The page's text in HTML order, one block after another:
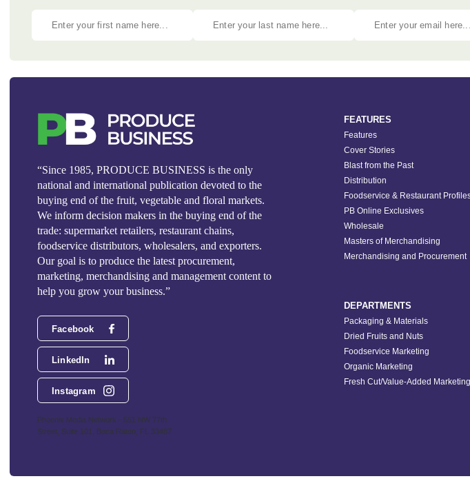
“Since 1985, PRODUCE BUSINESS is the only
national and international publication devoted to the
buying end of the fruit, vegetable and floral markets.
We inform decision makers in the buying end of the
trade: supermarket retailers, restaurant chains,
foodservice distributors, wholesalers, and exporters.
Our goal is to produce the latest procurement,
marketing, merchandising and management content to
help you grow your business.”
Facebook
LinkedIn
Instagram
Phoenix Media Network - 551 NW 77th
Street, Suite 101, Boca Raton, FL 33487
FEATURES
Features
Cover Stories
Blast from the Past
Distribution
Foodservice & Restaurant
PB Online Exclusives
Wholesale
Masters of Merchandising
Merchandising and Procurement
DEPARTMENTS
Packaging & Materials
Dried Fruits and Nuts
Foodservice Marketing
Organic Marketing
Fresh Cut/Value-Added Marketing